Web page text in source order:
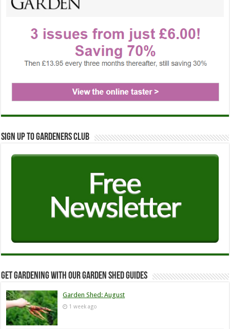
Sign up to Gardeners Club
Get Gardening with our Garden Shed guides
Garden Shed: August
1 week ago